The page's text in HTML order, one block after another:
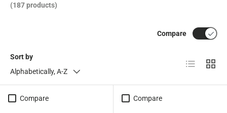
(187 products)
Sort by
Alphabetically, A-Z
Compare
List Grid
Compare Compare